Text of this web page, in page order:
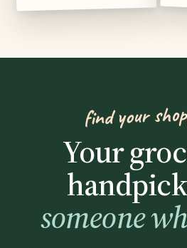
find your
Your
someone